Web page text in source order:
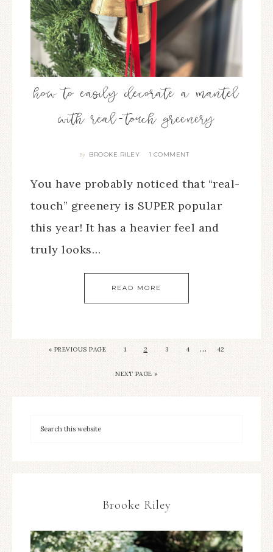
how to easily decorate a mantel
with real-touch greenery
By BROOKE RILEY 1 COMMENT
You have probably noticed that “real-
touch” greenery is SUPER popular
this year! It has a heavier feel and
truly looks…
READ MORE
« PREVIOUS PAGE 1 2 3 4 … 42
NEXT PAGE »
Brooke Riley